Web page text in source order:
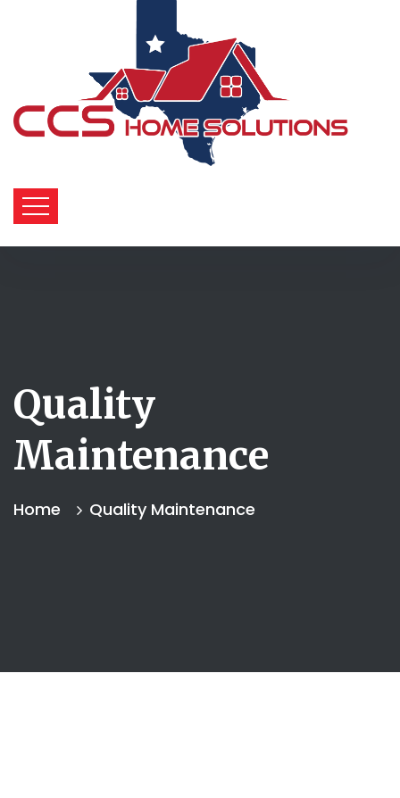
Quality
Maintenance
Home Quality Maintenance